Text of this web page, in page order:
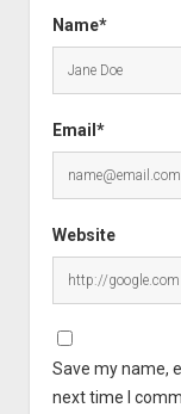
Name*
Email*
Website
Save my name,
next time I